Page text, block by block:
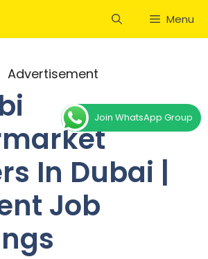
Menu
Advertisement
In Dubai |
Job
Join WhatsApp Group